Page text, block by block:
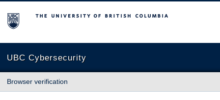
The University of British Columbia
UBC Cybersecurity
Browser verification